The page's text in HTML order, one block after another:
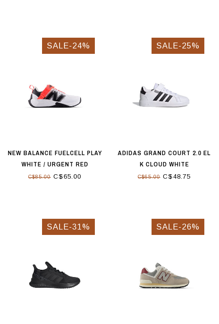
SALE-24%
NEW BALANCE FUELCELL PLAY
WHITE / URGENT RED
C$85.00 C$65.00
SALE-25%
ADIDAS GRAND COURT 2.0 EL
K CLOUD WHITE
C$65.00 C$48.75
SALE-31% SALE-26%